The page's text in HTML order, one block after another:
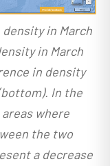
in March
in March
in density
In the
where
the two
a decrease